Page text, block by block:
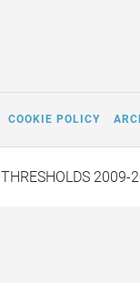
COOKIE POLICY
| THRESHOLDS 2009-